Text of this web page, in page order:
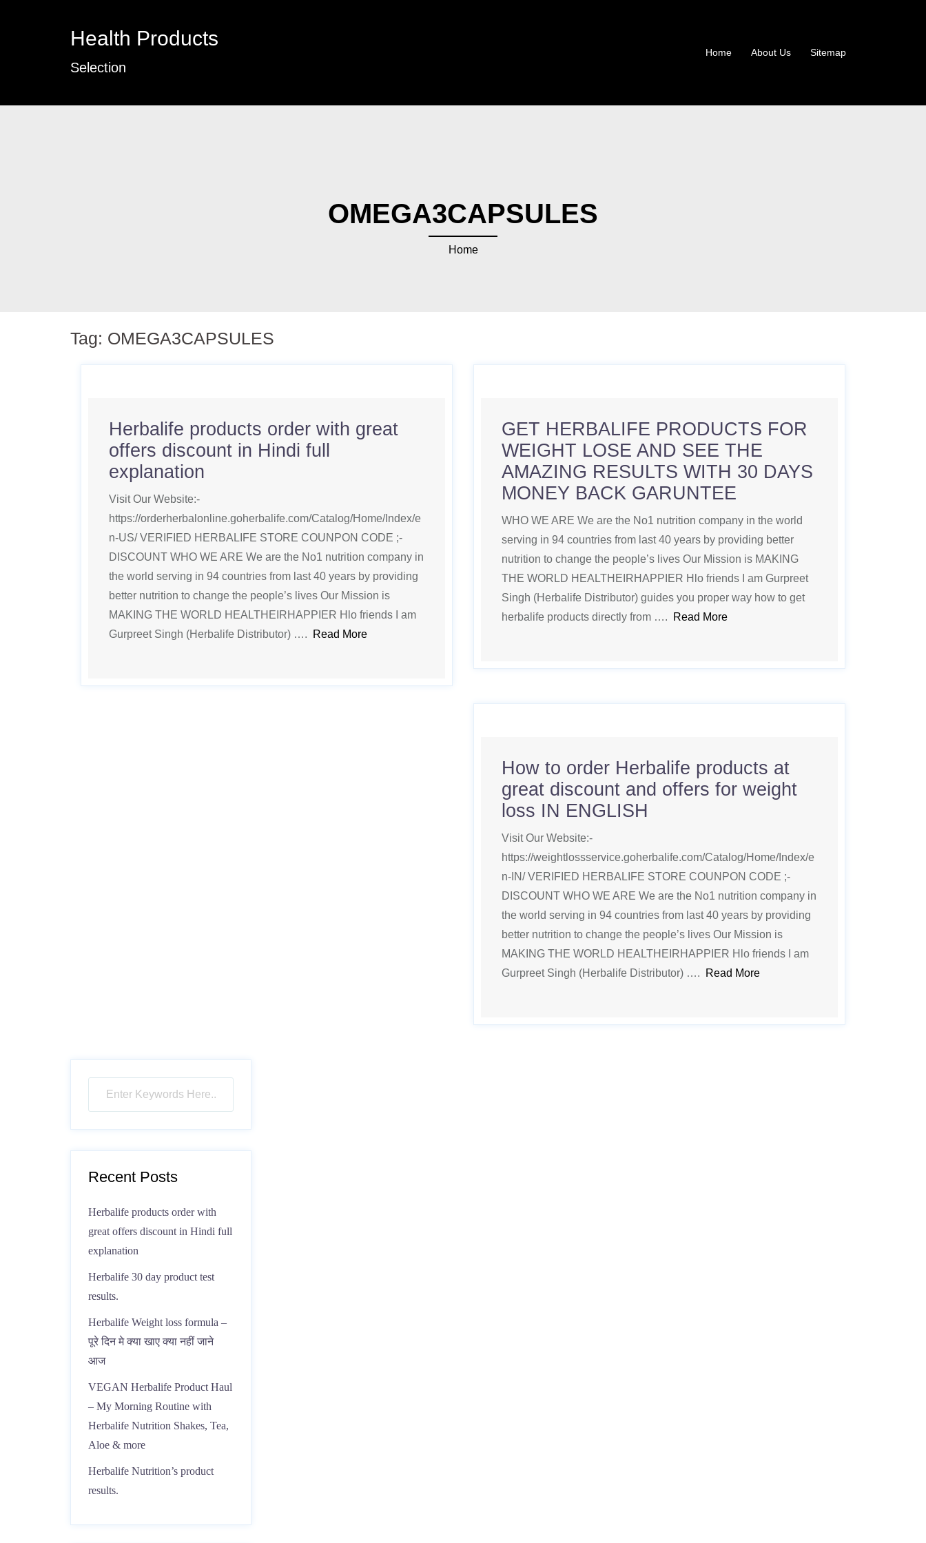
Health Products
Selection
Home About Us Sitemap
OMEGA3CAPSULES
Home
Tag: OMEGA3CAPSULES
Herbalife products order with great
offers discount in Hindi full
explanation
Visit Our Website:-
https://orderherbalonline.goherbalife.com/Catalog/Home/Index/e
n-US/ VERIFIED HERBALIFE STORE COUNPON CODE ;-
DISCOUNT WHO WE ARE We are the No1 nutrition company in
the world serving in 94 countries from last 40 years by providing
better nutrition to change the people’s lives Our Mission is
MAKING THE WORLD HEALTHEIRHAPPIER Hlo friends I am
Gurpreet Singh (Herbalife Distributor) ….
Read More
GET HERBALIFE PRODUCTS FOR
WEIGHT LOSE AND SEE THE
AMAZING RESULTS WITH 30 DAYS
MONEY BACK GARUNTEE
WHO WE ARE We are the No1 nutrition company in the world
serving in 94 countries from last 40 years by providing better
nutrition to change the people’s lives Our Mission is MAKING
THE WORLD HEALTHEIRHAPPIER Hlo friends I am Gurpreet
Singh (Herbalife Distributor) guides you proper way how to get
herbalife products directly from ….
Read More
How to order Herbalife products at
great discount and offers for weight
loss IN ENGLISH
Visit Our Website:-
https://weightlossservice.goherbalife.com/Catalog/Home/Index/e
n-IN/ VERIFIED HERBALIFE STORE COUNPON CODE ;-
DISCOUNT WHO WE ARE We are the No1 nutrition company in
the world serving in 94 countries from last 40 years by providing
better nutrition to change the people’s lives Our Mission is
MAKING THE WORLD HEALTHEIRHAPPIER Hlo friends I am
Gurpreet Singh (Herbalife Distributor) ….
Read More
Recent Posts
Herbalife products order with
great offers discount in Hindi full
explanation
Herbalife 30 day product test
results.
Herbalife Weight loss formula –
पूरे दिन मे क्या खाए क्या नहीं जाने
आज
VEGAN Herbalife Product Haul
– My Morning Routine with
Herbalife Nutrition Shakes, Tea,
Aloe & more
Herbalife Nutrition’s product
results.